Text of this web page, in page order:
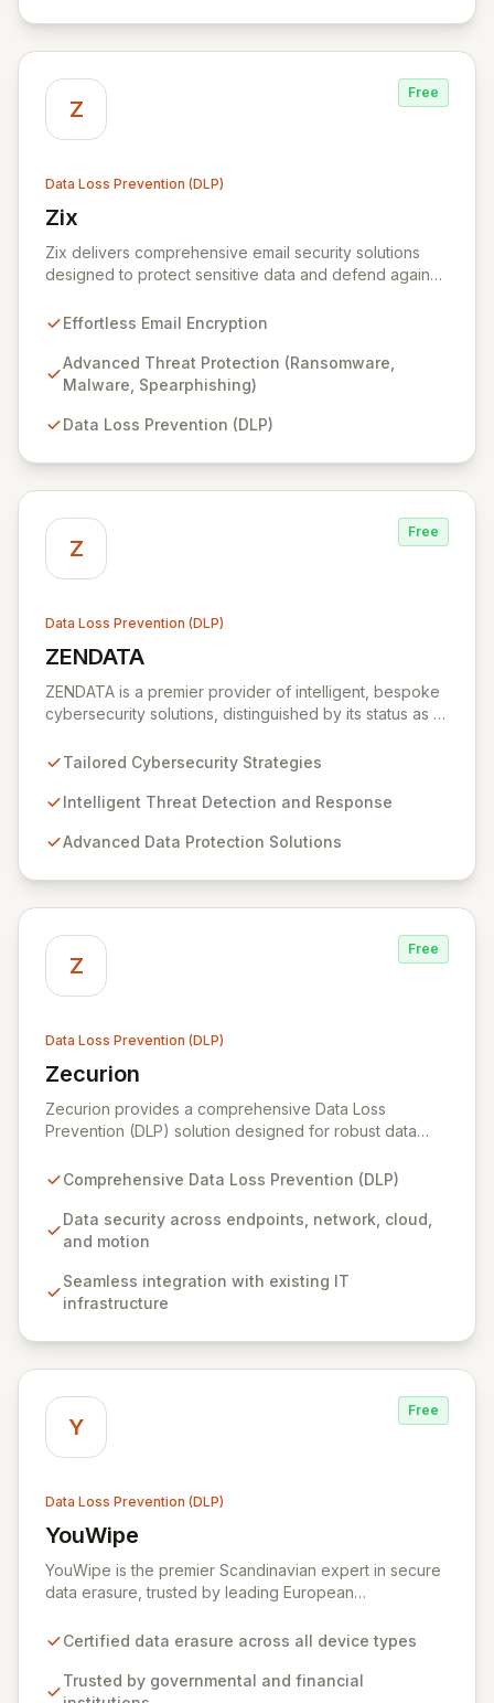
Z
Free
Data Loss Prevention (DLP)
Zix
View Zix
Zix delivers comprehensive email security solutions
designed to protect sensitive data and defend against
healthcare, finance, and government. Its integrated
malware and phishing, and ensures data loss
prevention, providing unparalleled peace of mind for
Effortless Email Encryption
Advanced Threat Protection (Ransomware,
Malware, Spearphishing)
Data Loss Prevention (DLP)
Z
Free
Data Loss Prevention (DLP)
ZENDATA
View ZENDATA
ZENDATA is a premier provider of intelligent, bespoke
cybersecurity solutions, distinguished by its status as a
expert for the Swiss federal government. We offer
leveraging the most advanced market solutions
emerging technologies. Serving global companies and
and the Middle East, extending our expertise to
international clients.
Tailored Cybersecurity Strategies
Intelligent Threat Detection and Response
Advanced Data Protection Solutions
Z
Free
Data Loss Prevention (DLP)
Zecurion
View Zecurion
Zecurion provides a comprehensive Data Loss
Prevention (DLP) solution designed for robust data
endpoints, networks, cloud, and data at rest or in
enterprise-friendly pricing make it an accessible
choice for organizations of all sizes seeking to protect
compliance. Zecurion's advanced discovery functions,
supporting network, endpoint, and agent-based
Comprehensive Data Loss Prevention (DLP)
Data security across endpoints, network, cloud,
and motion
Seamless integration with existing IT
infrastructure
Y
Free
Data Loss Prevention (DLP)
YouWipe
View YouWipe
YouWipe is the premier Scandinavian expert in secure
data erasure, trusted by leading European
multinational corporations. Our comprehensive,
destruction of data across all device types, from
Certified data erasure across all device types
Trusted by governmental and financial